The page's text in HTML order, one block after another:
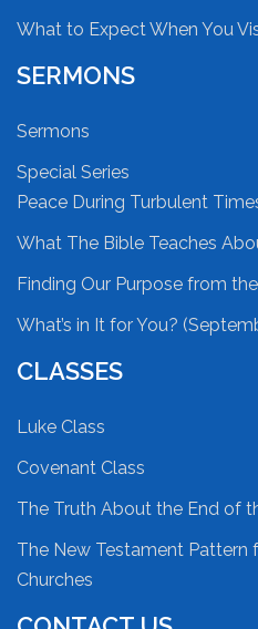
What to Expect When You
SERMONS
Sermons
Special Series
Peace During Turbulent
What The Bible Teaches
Finding Our Purpose from
What’s in It for You?
CLASSES
Luke Class
Covenant Class
The Truth About the End of
The New Testament Pattern
Churches